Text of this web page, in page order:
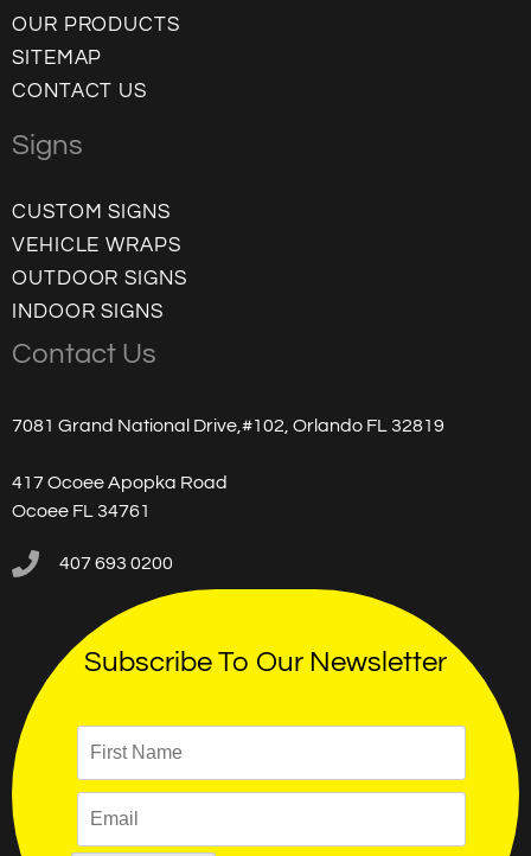
OUR PRODUCTS
SITEMAP
CONTACT US
Signs
CUSTOM SIGNS
VEHICLE WRAPS
OUTDOOR SIGNS
INDOOR SIGNS
Contact Us
7081 Grand National Drive,#102, Orlando FL 32819
417 Ocoee Apopka Road
Ocoee FL 34761
407 693 0200
Subscribe To Our Newsletter